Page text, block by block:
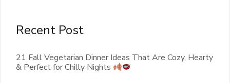
Recent Post
21 Fall Vegetarian Dinner Ideas That Are Cozy, Hearty
& Perfect for Chilly Nights